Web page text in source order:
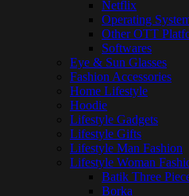
Netflix
Operating
Other OTT
Softwares
Eye & Sun Glasses
Fashion Accessories
Home Lifestyle
Hoodie
Lifestyle Gadgets
Lifestyle Gifts
Lifestyle Man Fashion
Lifestyle Woman
Batik Three
Borka